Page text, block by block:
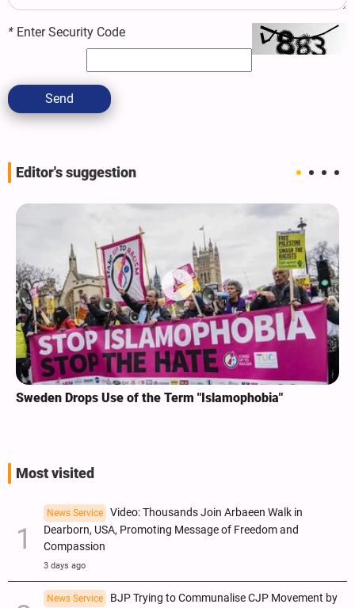
* Enter Security Code
Send
Editor's suggestion
Sweden Drops Use of the Term "Islamophobia"
Most visited
News Service
Video: Thousands Join Arbaeen Walk in
Dearborn, USA, Promoting Message of Freedom and
Compassion
3 days ago
News Service
BJP Trying to Communalise CJP Movement by